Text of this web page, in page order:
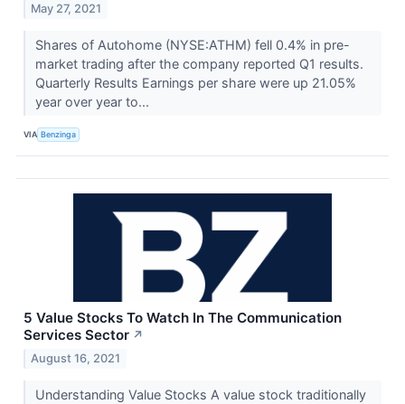
May 27, 2021
Shares of Autohome (NYSE:ATHM) fell 0.4% in pre-
market trading after the company reported Q1 results.
Quarterly Results Earnings per share were up 21.05%
year over year to...
VIA Benzinga
5 Value Stocks To Watch In The Communication
Services Sector ↗
August 16, 2021
Understanding Value Stocks A value stock traditionally